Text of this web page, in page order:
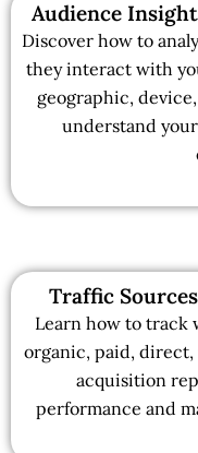
Audience
Discover how to
they interact with
geographic,
understand
Traffic
Learn how to track
organic, paid, direct,
acquisition
performance and